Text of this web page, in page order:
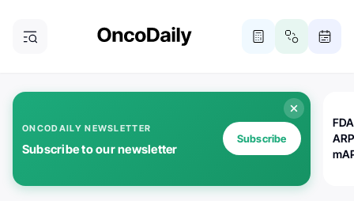
ONCODAILY NEWSLETTER
Subscribe to our newsletter
Subscribe